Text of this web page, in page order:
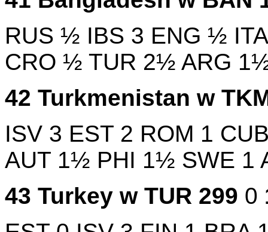
RUS ½ IBS 3 ENG ½
CRO ½ TUR 2½ ARG
42 Turkmenistan w
ISV 3 EST 2 ROM 1
AUT 1½ PHI 1½ SWE 1
43 Turkey w TUR 299 0